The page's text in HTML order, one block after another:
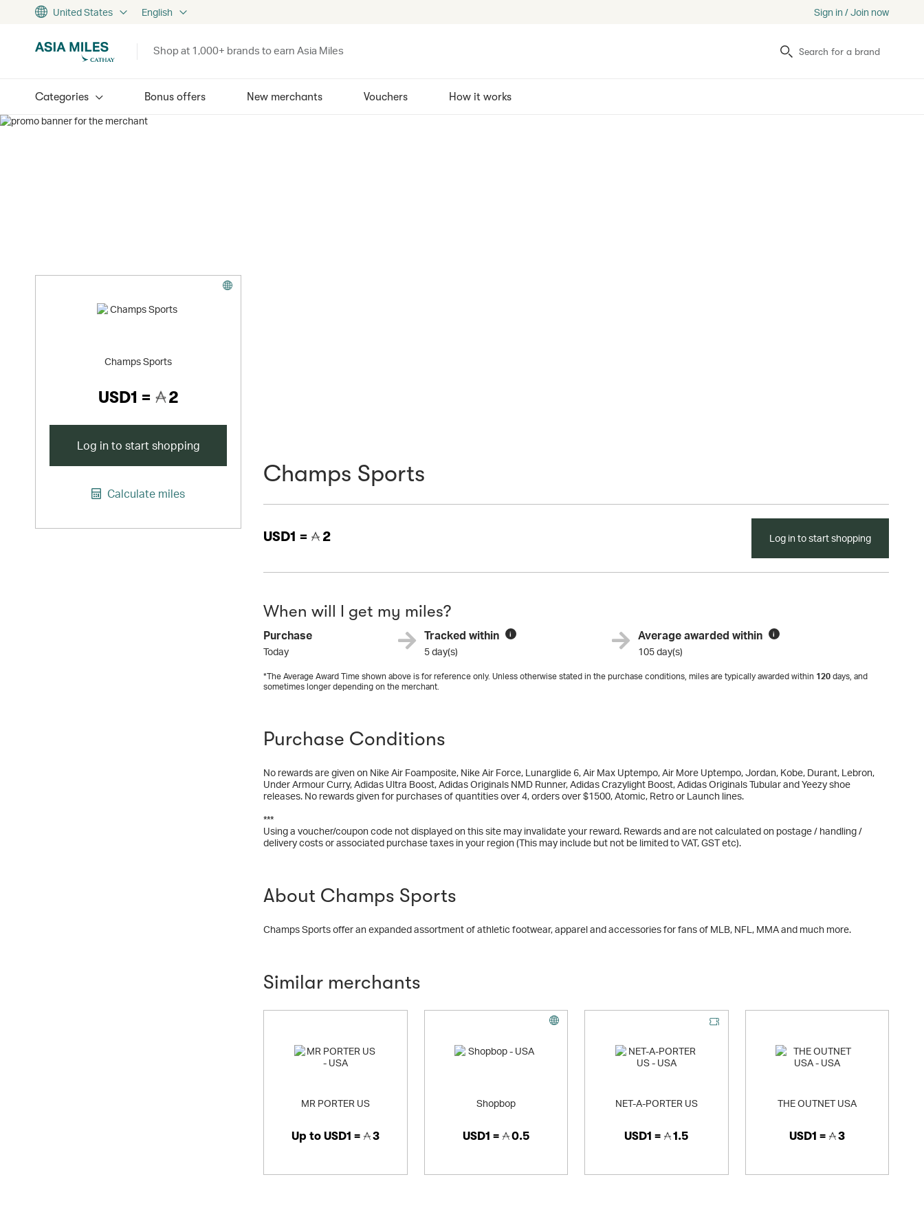
United States English Sign in / Join now
Shop at 1,000+ brands to earn Asia Miles Search
Categories Bonus offers New merchants Vouchers How it works
Champs Sports
USD1 = 2
Log in to start shopping
Calculate miles
Champs Sports
USD1 = 2 Log in to start shopping
When will I get my miles?
Purchase
Today
Tracked within i
5 day(s)
Average awarded within i
105 day(s)
*The Average Award Time shown above is for reference only. Unless otherwise stated in the purchase conditions, miles are typically awarded within 120 days, and
sometimes longer depending on the merchant.
Purchase Conditions
No rewards are given on Nike Air Foamposite, Nike Air Force, Lunarglide 6, Air Max Uptempo, Air More Uptempo, Jordan, Kobe, Durant, Lebron,
Under Armour Curry, Adidas Ultra Boost, Adidas Originals NMD Runner, Adidas Crazylight Boost, Adidas Originals Tubular and Yeezy shoe
releases. No rewards given for purchases of quantities over 4, orders over $1500, Atomic, Retro or Launch lines.
***
Using a voucher/coupon code not displayed on this site may invalidate your reward. Rewards and are not calculated on postage / handling /
delivery costs or associated purchase taxes in your region (This may include but not be limited to VAT, GST etc).
About Champs Sports
Champs Sports offer an expanded assortment of athletic footwear, apparel and accessories for fans of MLB, NFL, MMA and much more.
Similar merchants
MR PORTER US
Up toUSD1 = 3
Shopbop
USD1 = 0.5
NET-A-PORTER US
USD1 = 1.5
THE OUTNET USA
USD1 = 3